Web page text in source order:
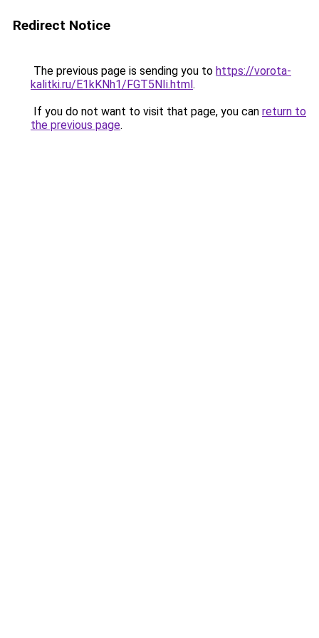
Redirect Notice
The previous page is sending you to https://vorota-
kalitki.ru/E1kKNh1/FGT5NIi.html.
If you do not want to visit that page, you can return to
the previous page.